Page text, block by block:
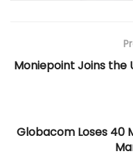
Moniepoint Joins the
Globacom Loses 40